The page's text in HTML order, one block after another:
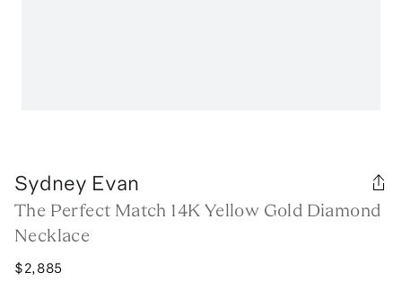
Sydney Evan
The Perfect Match 14K Yellow Gold Diamond
Necklace
$2,885